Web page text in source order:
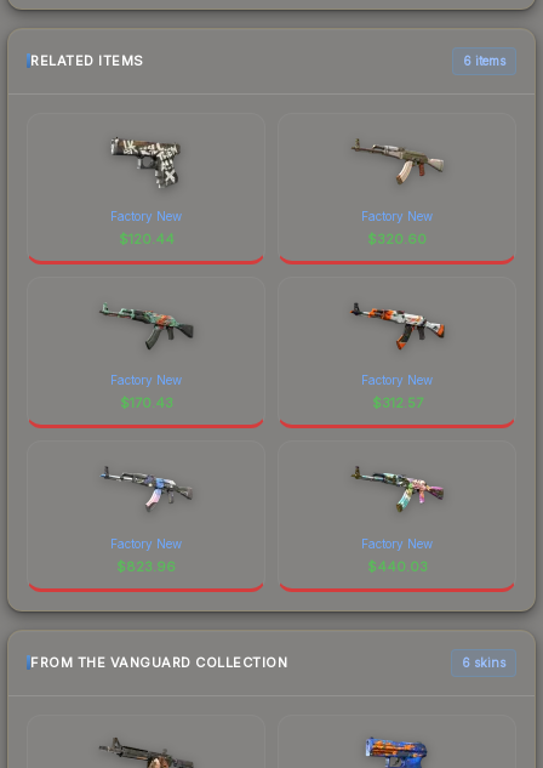
RELATED ITEMS 6 items
Factory New
$120.44
Factory New
$320.60
Factory New
$170.43
Factory New
$312.57
Factory New
$823.96
Factory New
$440.03
FROM THE VANGUARD COLLECTION 6 skins